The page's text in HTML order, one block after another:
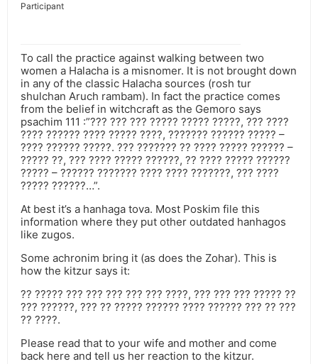
Participant
To call the practice against walking between two
women a Halacha is a misnomer. It is not brought down
in any of the classic Halacha sources (rosh tur
shulchan Aruch rambam). In fact the practice comes
from the belief in witchcraft as the Gemoro says
psachim 111 :”??? ??? ??? ????? ????? ?????, ??? ????
???? ?????? ???? ????? ????, ??????? ?????? ????? –
???? ?????? ?????. ??? ??????? ?? ???? ????? ?????? –
????? ??, ??? ???? ????? ??????, ?? ???? ????? ??????
????? – ?????? ??????? ???? ???? ???????, ??? ????
????? ??????…”.
At best it’s a hanhaga tova. Most Poskim file this
information where they put other outdated hanhagos
like zugos.
Some achronim bring it (as does the Zohar). This is
how the kitzur says it:
?? ????? ??? ??? ??? ??? ??? ????, ??? ??? ??? ????? ??
??? ??????, ??? ?? ????? ?????? ???? ?????? ??? ?? ???
?? ????.
Please read that to your wife and mother and come
back here and tell us her reaction to the kitzur.